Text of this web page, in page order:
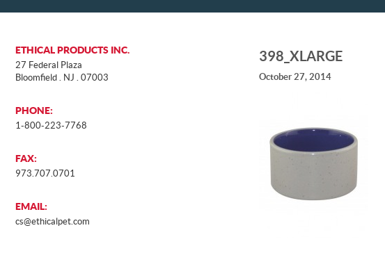
ETHICAL PRODUCTS INC.
27 Federal Plaza
Bloomfield . NJ . 07003
PHONE:
1-800-223-7768
FAX:
973.707.0701
EMAIL:
cs@ethicalpet.com
398_XLARGE
October 27, 2014